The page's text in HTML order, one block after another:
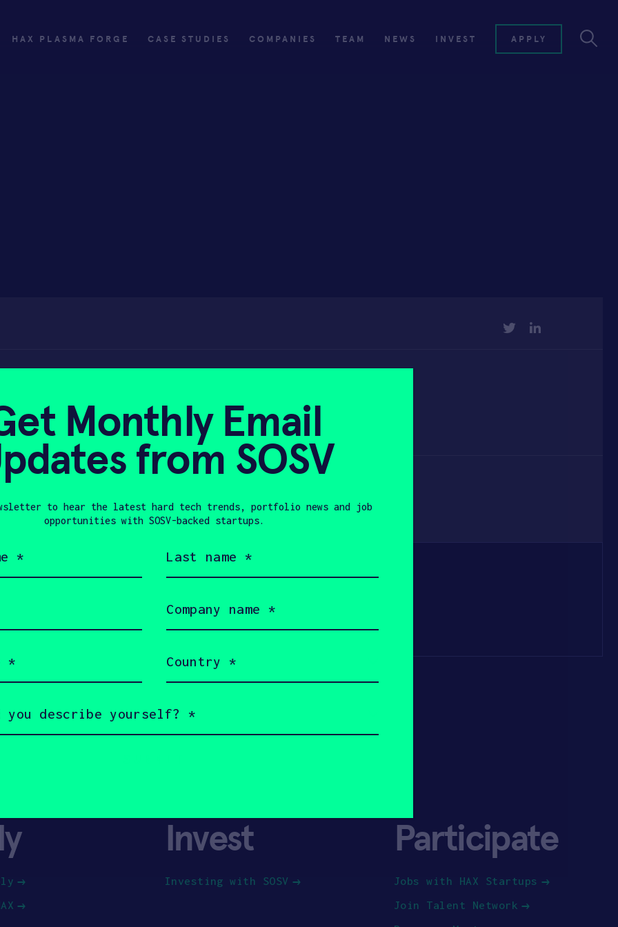
HAX PLASMA FORGE CASE STUDIES COMPANIES TEAM NEWS INVEST APPLY
TWITTER
2023
Invest
Investing with SOSV
Participate
Jobs with HAX Startups
Join Talent Network
Monthly Email
from SOSV
to hear the latest hard tech trends, portfolio news and job
opportunities with SOSV-backed startups.
name
name
(Required)
(Required)